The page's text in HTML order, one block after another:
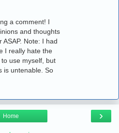
a comment! I
and thoughts
Note: I had
I really hate the
use myself, but
is untenable. So
›
Home